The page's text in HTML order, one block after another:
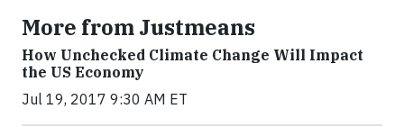
More from Justmeans
How Unchecked Climate Change Will Impact
the US Economy
Jul 19, 2017 9:30 AM ET